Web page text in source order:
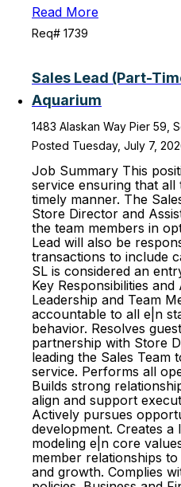
Read More
Req# 1739
Sales Lead (Part-
Aquarium
1483 Alaskan Way Pier 59,
Posted Tuesday, July 7,
Job Summary This
service ensuring that all
timely manner. The
Store Director and
the team members in
Lead will also be
transactions to include
SL is considered an
Key Responsibilities
Leadership and Team
accountable to all e|n
behavior. Resolves
partnership with Store
leading the Sales Team
service. Performs all
Builds strong
align and support
Actively pursues
development. Creates
modeling e|n core
member relationships
and growth. Complies